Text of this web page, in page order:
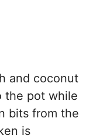
and coconut
the pot while
bits from the
is